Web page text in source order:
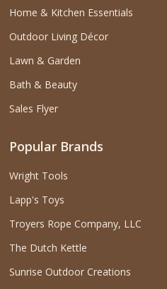
Home & Kitchen Essentials
Outdoor Living Décor
Lawn & Garden
Bath & Beauty
Sales Flyer
Popular Brands
Wright Tools
Lapp's Toys
Troyers Rope Company, LLC
The Dutch Kettle
Sunrise Outdoor Creations